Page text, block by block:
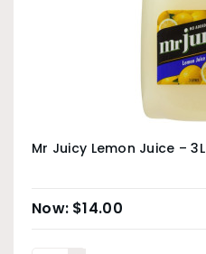
Mr Juicy Lemon Juice – 3L
$14.00